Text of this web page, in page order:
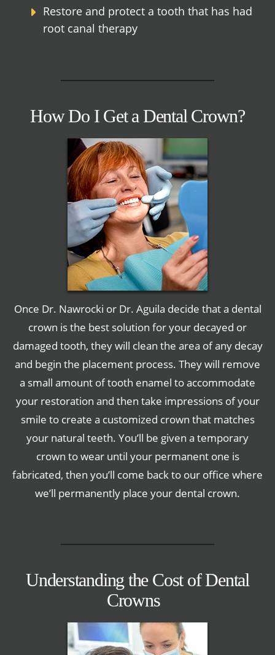
Restore and protect a tooth that has had
root canal therapy
How Do I Get a Dental Crown?
Once Dr. Nawrocki or Dr. Aguila decide that a dental
crown is the best solution for your decayed or
damaged tooth, they will clean the area of any decay
and begin the placement process. They will remove
a small amount of tooth enamel to accommodate
your restoration and then take impressions of your
smile to create a customized crown that matches
your natural teeth. You’ll be given a temporary
crown to wear until your permanent one is
fabricated, then you’ll come back to our office where
we’ll permanently place your dental crown.
Understanding the Cost of Dental
Crowns